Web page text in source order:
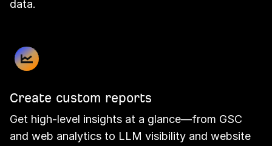
data.
Create custom reports
Get high-level insights at a glance—from GSC
and web analytics to LLM visibility and website